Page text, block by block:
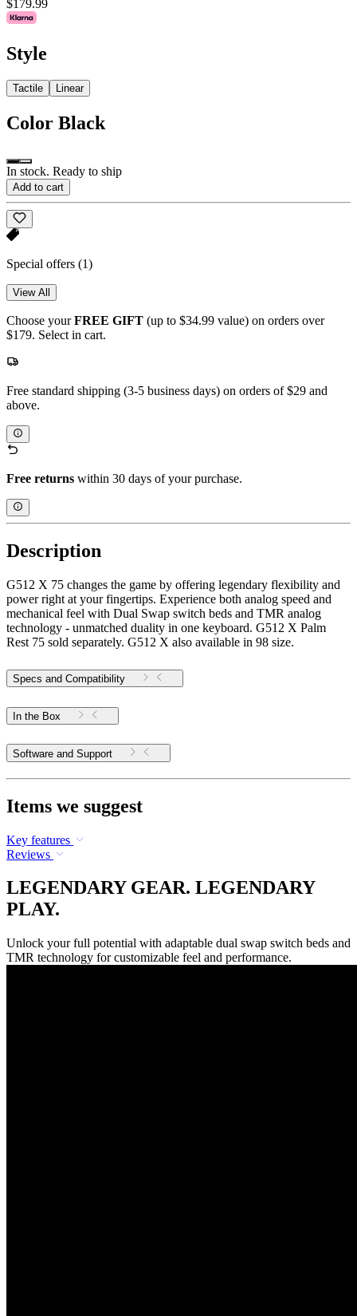
$179.99
Style
Tactile Linear
Color Black
In stock. Ready to ship
Add to cart
Special offers (1)
View All
Choose yourFREE GIFT (up to $34.99 value) on orders over
$179. Select in cart.
Free standard shipping (3-5 business days) on orders of $29 and
above.
Free returns within 30 days of your purchase.
Description
G512 X 75 changes the game by offering legendary flexibility and
power right at your fingertips. Experience both analog speed and
mechanical feel with Dual Swap switch beds and TMR analog
technology - unmatched duality in one keyboard. G512 X Palm
Rest 75 sold separately. G512 X also available in 98 size.
Specs and Compatibility
In the Box
Software and Support
Items we suggest
Key features
Reviews
LEGENDARY GEAR. LEGENDARY
PLAY.
Unlock your full potential with adaptable dual swap switch beds and
TMR technology for customizable feel and performance.